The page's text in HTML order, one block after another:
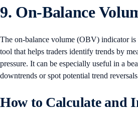
9. On-Balance
The on-balance volume (OBV) indicator is
tool that helps traders identify trends by
pressure. It can be especially useful in a
downtrends or spot potential trend
How to Calculate and